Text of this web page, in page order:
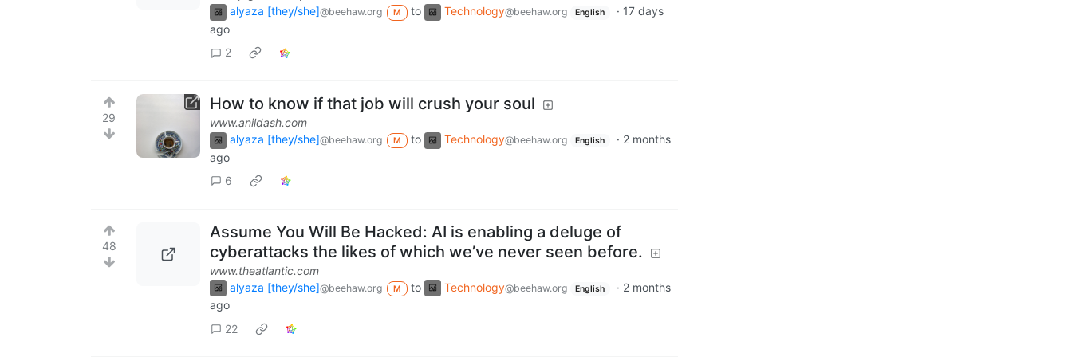
alyaza [they/she]@beehaw.org M to Technology@beehaw.org English · 17 days
ago
2
29
How to know if that job will crush your soul
www.anildash.com
alyaza [they/she]@beehaw.org M to Technology@beehaw.org English · 2 months
ago
6
48
Assume You Will Be Hacked: AI is enabling a deluge of
cyberattacks the likes of which we’ve never seen before.
www.theatlantic.com
alyaza [they/she]@beehaw.org M to Technology@beehaw.org English · 2 months
ago
22